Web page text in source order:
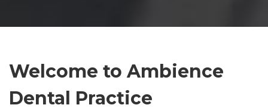
Welcome to Ambience
Dental Practice